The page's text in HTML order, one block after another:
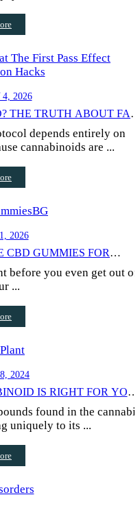
2026
THE TRUTH ABOUT FAT
depends entirely on
cannabinoids are ...
2026
CBD GUMMIES FOR
before you even get out of
...
2024
IS RIGHT FOR
found in the cannabis
uniquely to its ...